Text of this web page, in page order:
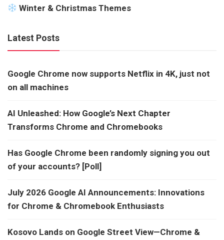
Winter & Christmas Themes
Latest Posts
Google Chrome now supports Netflix in 4K, just not
on all machines
AI Unleashed: How Google’s Next Chapter
Transforms Chrome and Chromebooks
Has Google Chrome been randomly signing you out
of your accounts? [Poll]
July 2026 Google AI Announcements: Innovations
for Chrome & Chromebook Enthusiasts
Kosovo Lands on Google Street View—Chrome &